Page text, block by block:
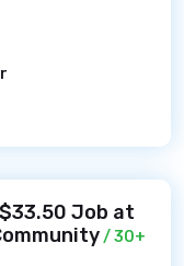
Job at
/ 30+